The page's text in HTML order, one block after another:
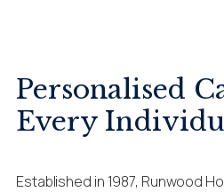
Personalised
Every
Established in 1987, Runwood